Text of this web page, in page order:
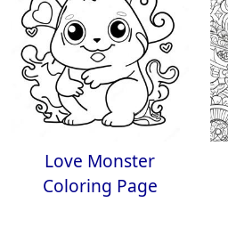
Love Monster
Coloring Page